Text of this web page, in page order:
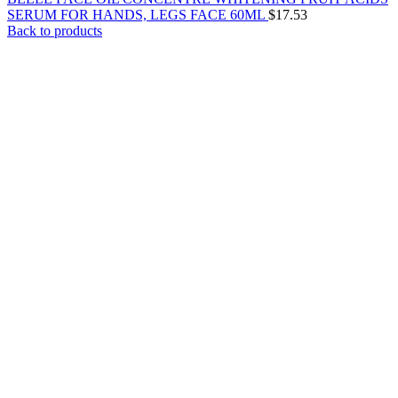
SERUM FOR HANDS, LEGS FACE 60ML $17.53
Back to products